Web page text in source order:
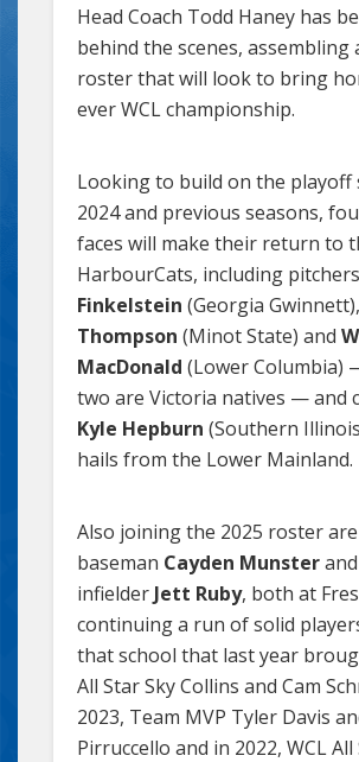
Head Coach Todd Haney has
behind the scenes, assembling
roster that will look to bring
ever WCL championship.
Looking to build on the playoff
2024 and previous seasons,
faces will make their return to
HarbourCats, including pitchers
Finkelstein (Georgia Gwinnett),
Thompson (Minot State) and
MacDonald (Lower Columbia)
two are Victoria natives — and
Kyle Hepburn (Southern
hails from the Lower Mainland.
Also joining the 2025 roster
baseman Cayden Munster
infielder Jett Ruby, both at
continuing a run of solid
that school that last year
All Star Sky Collins and Cam
2023, Team MVP Tyler Davis
Pirruccello and in 2022, WCL